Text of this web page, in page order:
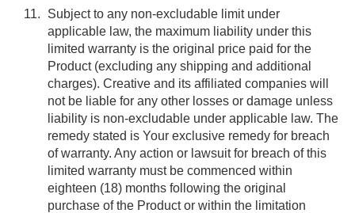
Subject to any non-excludable limit under
applicable law, the maximum liability under this
limited warranty is the original price paid for the
Product (excluding any shipping and additional
charges). Creative and its affiliated companies will
not be liable for any other losses or damage unless
liability is non-excludable under applicable law. The
remedy stated is Your exclusive remedy for breach
of warranty. Any action or lawsuit for breach of this
limited warranty must be commenced within
eighteen (18) months following the original
purchase of the Product or within the limitation